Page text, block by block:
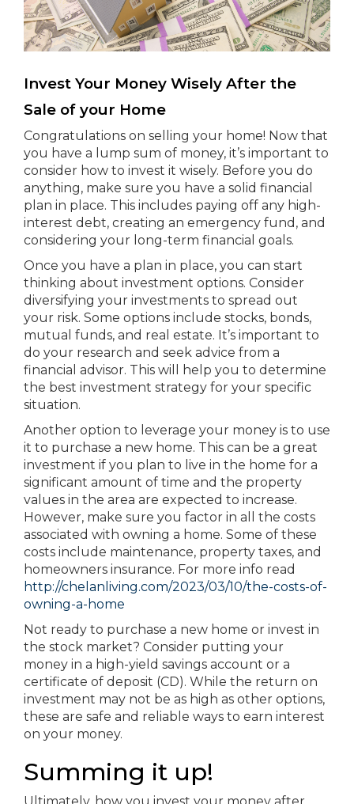
Invest Your Money Wisely After the
Sale of your Home
Congratulations on selling your home! Now that
you have a lump sum of money, it’s important to
consider how to invest it wisely. Before you do
anything, make sure you have a solid financial
plan in place. This includes paying off any high-
interest debt, creating an emergency fund, and
considering your long-term financial goals.
Once you have a plan in place, you can start
thinking about investment options. Consider
diversifying your investments to spread out
your risk. Some options include stocks, bonds,
mutual funds, and real estate. It’s important to
do your research and seek advice from a
financial advisor. This will help you to determine
the best investment strategy for your specific
situation.
Another option to leverage your money is to use
it to purchase a new home. This can be a great
investment if you plan to live in the home for a
significant amount of time and the property
values in the area are expected to increase.
However, make sure you factor in all the costs
associated with owning a home. Some of these
costs include maintenance, property taxes, and
homeowners insurance. For more info read
http://chelanliving.com/2023/03/10/the-costs-of-
owning-a-home
Not ready to purchase a new home or invest in
the stock market? Consider putting your
money in a high-yield savings account or a
certificate of deposit (CD). While the return on
investment may not be as high as other options,
these are safe and reliable ways to earn interest
on your money.
Summing it up!
Ultimately, how you invest your money after